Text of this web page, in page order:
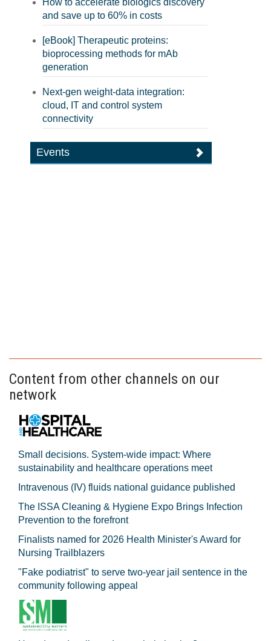
How to accelerate biologics discovery
and save up to 60% in costs
[eBook] Therapeutic proteins:
bioprocessing methods for mAb
generation
Next-gen weight-data integration:
cloud, IT and control system
connectivity
Events
Content from other channels on our
network
Small decisions. System-wide impact: Where
sustainability and healthcare operations meet
Intravenous (IV) fluids national guidance published
The ISSA Cleaning & Hygiene Expo Brings Infection
Prevention to the forefront
Finalists named for 2026 Health Minister's Award for
Nursing Trailblazers
"Fake podiatrist" to serve two-year jail sentence in the
community following appeal